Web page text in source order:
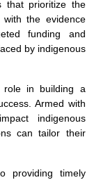
that prioritize the
the evidence
funding and
by indigenous
role in building a
Armed with
indigenous
can tailor their
providing timely